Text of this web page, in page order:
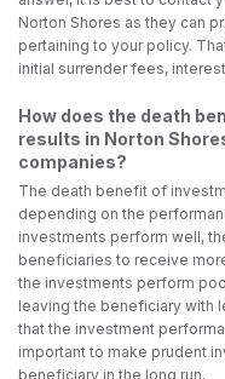
Norton Shores as they can
pertaining to your policy.
initial surrender fees,
How does the death
results in Norton
companies?
The death benefit of
depending on the
investments perform well,
beneficiaries to receive
the investments perform
leaving the beneficiary with
that the investment
important to make prudent
beneficiary in the long run.